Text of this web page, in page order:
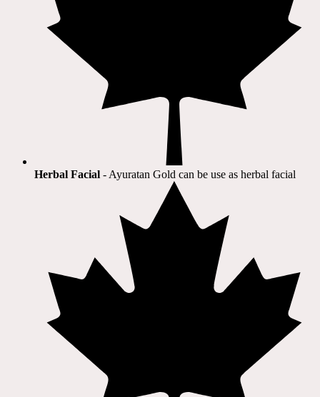
Herbal Facial - Ayuratan Gold can be use as herbal facial